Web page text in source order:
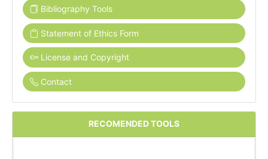
Bibliography Tools
Statement of Ethics Form
License and Copyright
Contact
RECOMENDED TOOLS